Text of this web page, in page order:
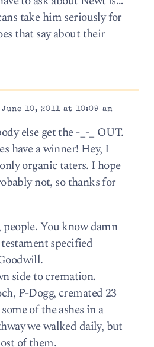
take him seriously for
that say about their
10, 2011 at 10:09 am
else get the -_-_ OUT.
have a winner! Hey, I
organic taters. I hope
not, so thanks for
You know damn
specified
side to cremation.
P-Dogg, cremated 23
of the ashes in a
we walked daily, but
of them.